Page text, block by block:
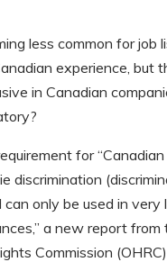
less common for job
experience, but
in Canadian
for
discrimination
can only be used in very
a new report from
Commission